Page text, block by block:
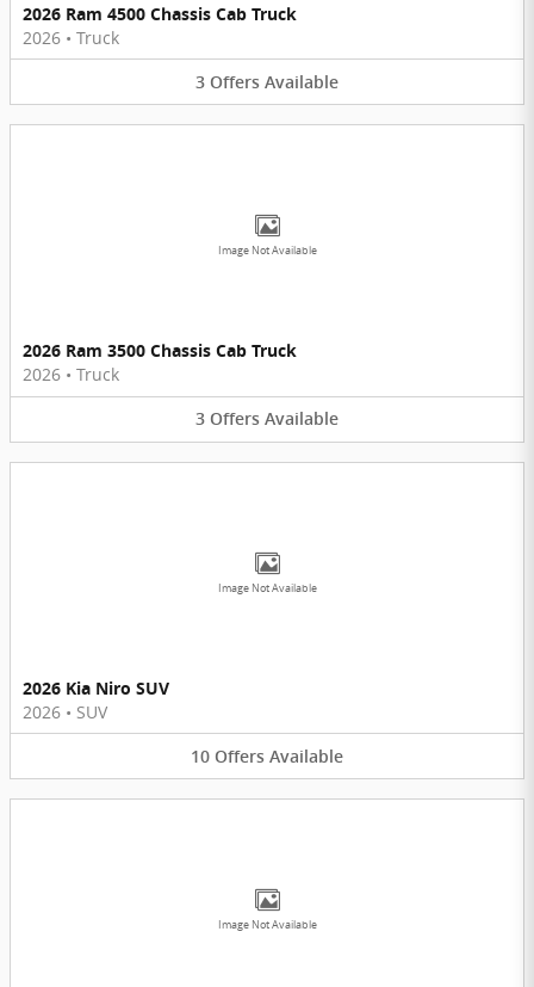
2026 Ram 4500 Chassis Cab Truck
2026 • Truck
3 Offers Available
Image Not Available
2026 Ram 3500 Chassis Cab Truck
2026 • Truck
3 Offers Available
Image Not Available
2026 Kia Niro SUV
2026 • SUV
10 Offers Available
Image Not Available